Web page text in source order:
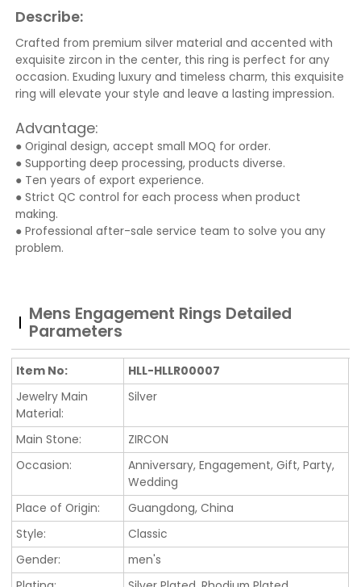
Describe:
Crafted from premium silver material and accented with
exquisite zircon in the center, this ring is perfect for any
occasion. Exuding luxury and timeless charm, this exquisite
ring will elevate your style and leave a lasting impression.
Advantage:
● Original design, accept small MOQ for order.
● Supporting deep processing, products diverse.
● Ten years of export experience.
● Strict QC control for each process when product
making.
● Professional after-sale service team to solve you any
problem.
Mens Engagement Rings Detailed
Parameters
Item No:
HLL-HLLR00007
Jewelry Main
Material:
Silver
Main Stone:
ZIRCON
Occasion:
Anniversary, Engagement, Gift, Party,
Wedding
Place of Origin:
Guangdong, China
Style:
Classic
Gender:
men's